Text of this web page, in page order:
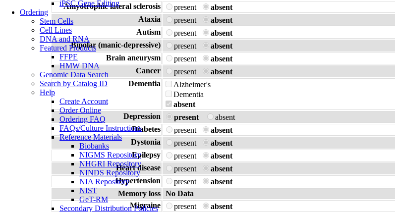
iPSC Gene Editing
Ordering
Stem Cells
Cell Lines
DNA and RNA
Featured Products
FFPE
HMW DNA
Genomic Data Search
Search by Catalog ID
Help
Create Account
Order Online
Ordering FAQ
FAQs/Culture Instructions
Reference Materials
Biobanks
NIGMS Repository
NHGRI Repository
NINDS Repository
NIA Repository
NIST
GeT-RM
Secondary Distribution Policies
Amyotrophic lateral sclerosis
present
absent
Ataxia
present
absent
Autism
present
absent
Bipolar (manic-depressive)
present
absent
Brain aneurysm
present
absent
Cancer
present
absent
Dementia
Alzheimer's
Dementia
absent
Depression
present
absent
Diabetes
present
absent
Dystonia
present
absent
Epilepsy
present
absent
Heart disease
present
absent
Hypertension
present
absent
Memory loss No Data
Migraine
present
absent